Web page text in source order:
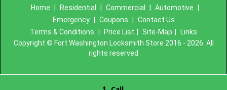
Home
Residential Commercial Automotive
Emergency
Coupons
Contact Us
Terms & Conditions
Price List Site-Map
Links
Copyright © Fort Washington Locksmith Store 2016 - 2026. All
rights reserved